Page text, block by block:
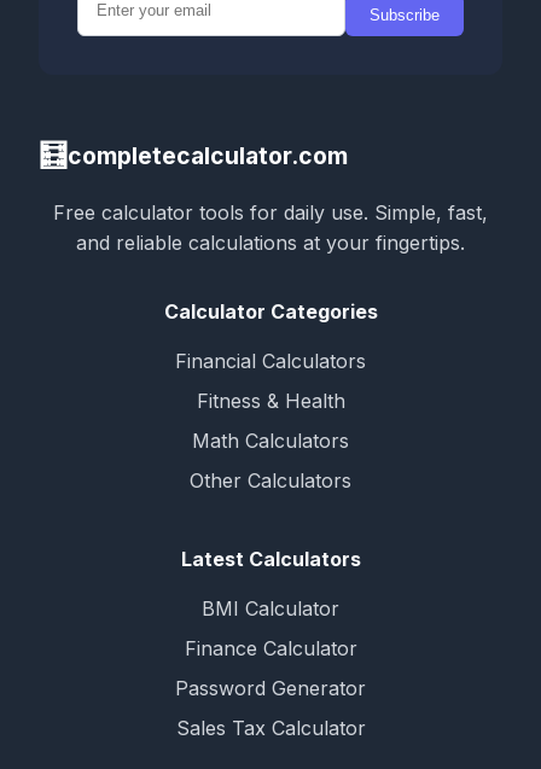
Subscribe
🧮completecalculator.com
Free calculator tools for daily use. Simple, fast,
and reliable calculations at your fingertips.
Calculator Categories
Financial Calculators
Fitness & Health
Math Calculators
Other Calculators
Latest Calculators
BMI Calculator
Finance Calculator
Password Generator
Sales Tax Calculator